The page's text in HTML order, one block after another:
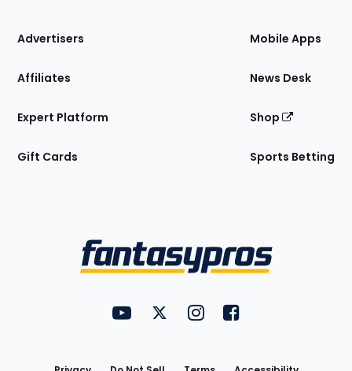
Site
Advertisers
Affiliates
Expert Platform
Gift Cards
Mobile Apps
News Desk
Shop
Sports Betting
FantasyPros on YouTube
FantasyPros on Twitter
FantasyPros on Instagram
FantasyPros on